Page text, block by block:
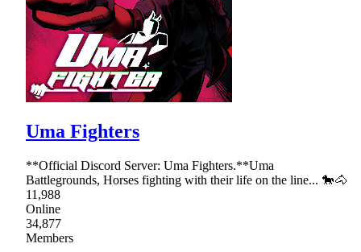
Uma Fighters
**Official Discord Server: Uma Fighters.**Uma
Battlegrounds, Horses fighting with their life on the line... 🐎🐴
11,988
Online
34,877
Members